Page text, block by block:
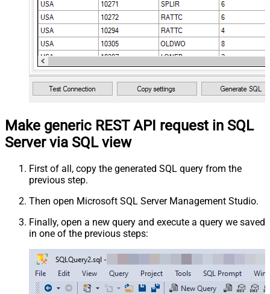
Make generic REST API request in SQL
Server via SQL view
First of all, copy the generated SQL query from the
previous step.
Then open Microsoft SQL Server Management Studio.
Finally, open a new query and execute a query we saved
in one of the previous steps: